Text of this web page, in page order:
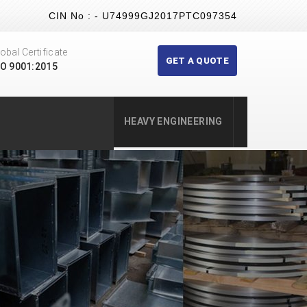
CIN No : - U74999GJ2017PTC097354
Certificate
9001:2015
GET A QUOTE
HEAVY ENGINEERING